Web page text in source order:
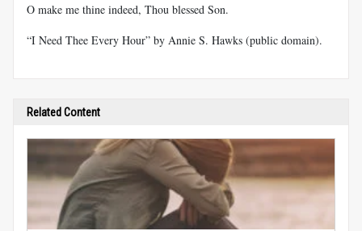
O make me thine indeed, Thou blessed Son.
“I Need Thee Every Hour” by Annie S. Hawks (public domain).
Related Content